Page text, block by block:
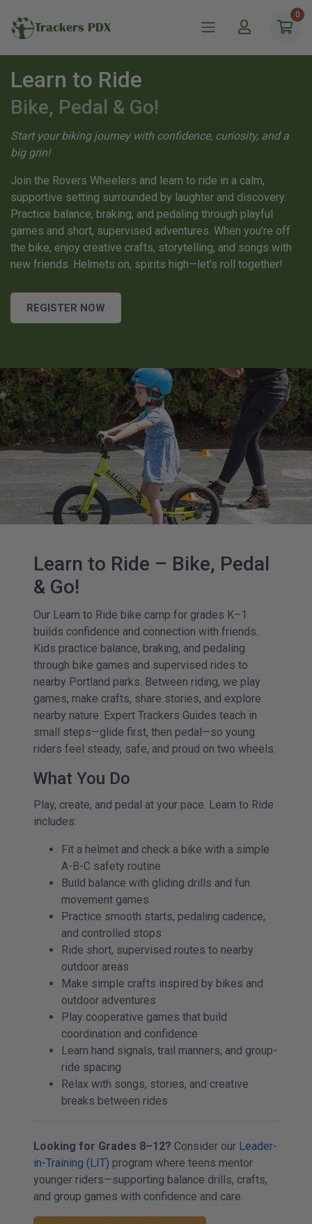
Trackers PDX
0
Learn to Ride
Bike, Pedal & Go!
Start your biking journey with confidence, curiosity, and a
big grin!
Join the Rovers Wheelers and learn to ride in a calm,
supportive setting surrounded by laughter and discovery.
Practice balance, braking, and pedaling through playful
games and short, supervised adventures. When you’re off
the bike, enjoy creative crafts, storytelling, and songs with
new friends. Helmets on, spirits high—let’s roll together!
REGISTER NOW
Learn to Ride – Bike, Pedal
& Go!
Our Learn to Ride bike camp for grades K–1
builds confidence and connection with friends.
Kids practice balance, braking, and pedaling
through bike games and supervised rides to
nearby Portland parks. Between riding, we play
games, make crafts, share stories, and explore
nearby nature. Expert Trackers Guides teach in
small steps—glide first, then pedal—so young
riders feel steady, safe, and proud on two wheels.
What You Do
Play, create, and pedal at your pace. Learn to Ride
includes:
Fit a helmet and check a bike with a simple
A-B-C safety routine
Build balance with gliding drills and fun
movement games
Practice smooth starts, pedaling cadence,
and controlled stops
Ride short, supervised routes to nearby
outdoor areas
Make simple crafts inspired by bikes and
outdoor adventures
Play cooperative games that build
coordination and confidence
Learn hand signals, trail manners, and group-
ride spacing
Relax with songs, stories, and creative
breaks between rides
Looking for Grades 8–12? Consider our Leader-
in-Training (LIT) program where teens mentor
younger riders—supporting balance drills, crafts,
and group games with confidence and care.